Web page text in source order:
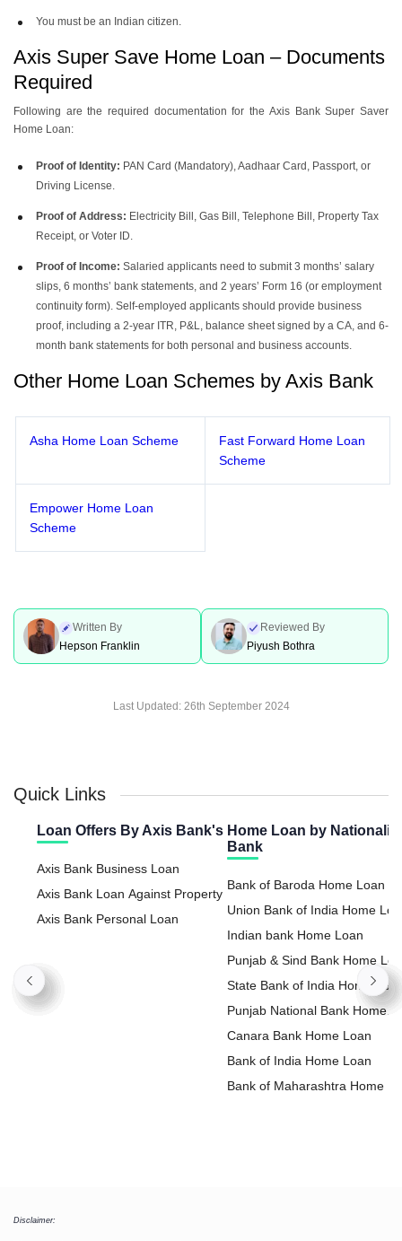
You must be an Indian citizen.
Axis Super Save Home Loan – Documents
Required
Following are the required documentation for the Axis Bank Super Saver
Home Loan:
Proof of Identity: PAN Card (Mandatory), Aadhaar Card, Passport, or
Driving License.
Proof of Address: Electricity Bill, Gas Bill, Telephone Bill, Property Tax
Receipt, or Voter ID.
Proof of Income: Salaried applicants need to submit 3 months’ salary
slips, 6 months’ bank statements, and 2 years’ Form 16 (or employment
continuity form). Self-employed applicants should provide business
proof, including a 2-year ITR, P&L, balance sheet signed by a CA, and 6-
month bank statements for both personal and business accounts.
Other Home Loan Schemes by Axis Bank
Asha Home Loan Scheme
Fast Forward Home Loan
Scheme
Empower Home Loan
Scheme
Written By
Hepson Franklin
Reviewed By
Piyush Bothra
Last Updated: 26th September 2024
Quick Links
Loan Offers By Axis Bank's
Axis Bank Business Loan
Axis Bank Loan Against Property
Axis Bank Personal Loan
Home Loan by
Bank
Bank of Baroda Home Loan
Union Bank of India Home
Indian bank Home Loan
Punjab & Sind Bank Home
State Bank of India Home
Punjab National Bank Home
Loan
Canara Bank Home Loan
Bank of India Home Loan
Bank of Maharashtra Home
Disclaimer: